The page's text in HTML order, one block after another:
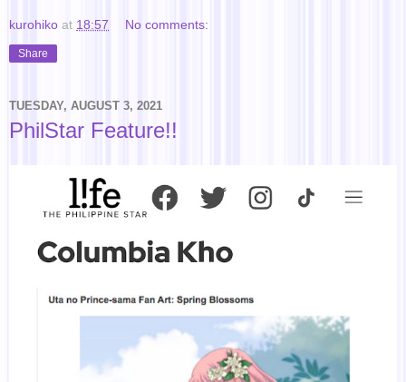
kurohiko at 18:57 No comments:
Share
TUESDAY, AUGUST 3, 2021
PhilStar Feature!!